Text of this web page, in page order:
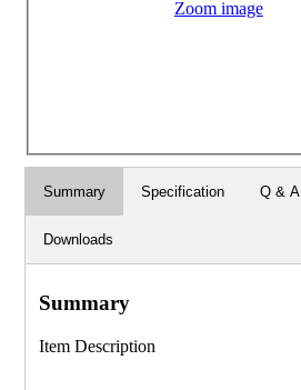
Zoom image
Summary Specification Q & A
Downloads
Summary
Item Description